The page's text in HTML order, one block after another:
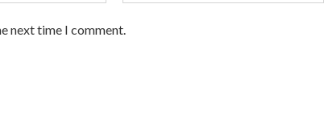
next time I comment.